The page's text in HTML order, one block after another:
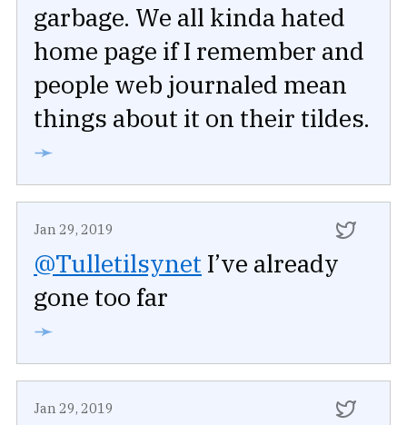
garbage. We all kinda hated
home page if I remember and
people web journaled mean
things about it on their tildes.
➛
Jan 29, 2019
@Tulletilsynet I’ve already
gone too far
➛
Jan 29, 2019